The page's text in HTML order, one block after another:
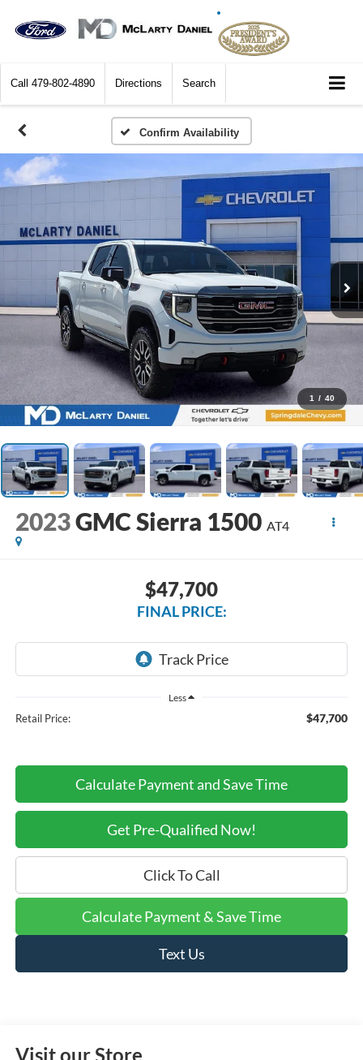
Call 479-802-4890 Directions Search
Confirm Availability
1 / 40
2023GMC Sierra 1500 AT4
$47,700
FINAL PRICE:
Less
Retail Price: $47,700
Calculate Payment and Save Time
Get Pre-Qualified Now!
Click To Call
Calculate Payment & Save Time
Text Us
Visit our Store